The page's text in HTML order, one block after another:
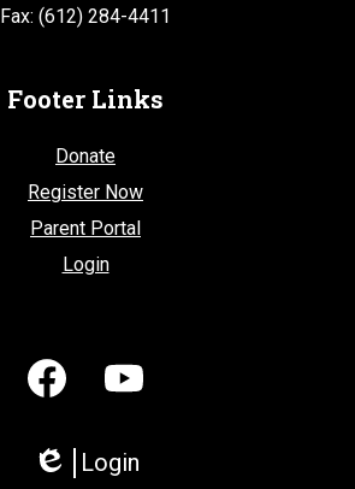
Fax: (612) 284-4411
Footer Links
Donate
Register Now
Parent Portal
Login
Social
Media
Login